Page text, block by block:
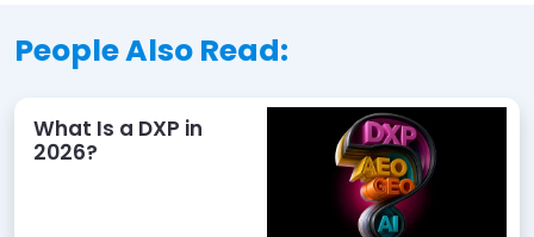
People Also Read:
What Is a DXP in
2026?